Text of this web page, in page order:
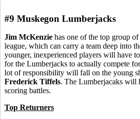
#9 Muskegon Lumberjacks
Jim McKenzie has one of the top group
league, which can carry a team deep into
younger, inexperienced players will have
for the Lumberjacks to actually compete
lot of responsibility will fall on the young
Frederick Tiffels. The Lumberjacaks will
scoring battles.
Top Returners